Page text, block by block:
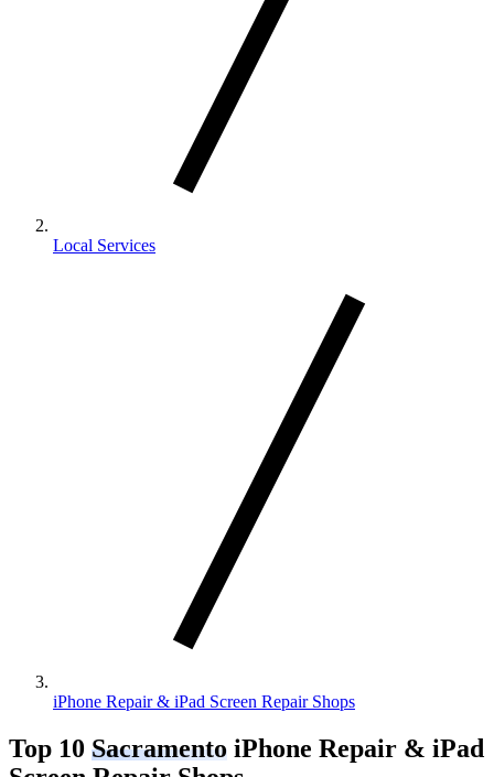
Local Services
iPhone Repair & iPad Screen Repair Shops
Top 10 Sacramento iPhone Repair & iPad